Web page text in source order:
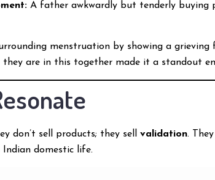
A father awkwardly but tenderly
menstruation by showing a
are in this together made it a standout
don’t sell products; they sellvalidation.
domestic life.